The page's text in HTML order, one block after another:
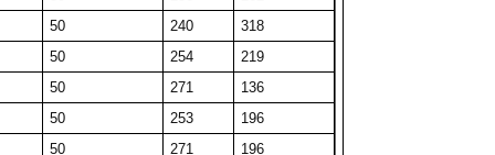
30 253
30
44 236
44
30 252
30
33 235
33
50 208
172
50 240
318
50 254
219
50 271
136
50 253
196
50 271
196